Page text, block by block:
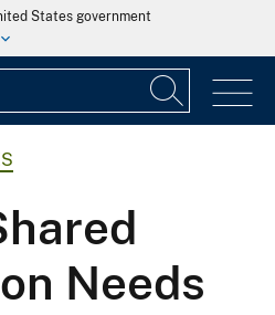
States government
Needs